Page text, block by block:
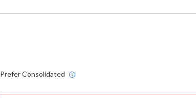
Prefer Consolidated